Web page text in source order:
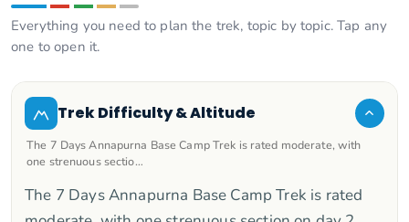
Everything you need to plan the trek, topic by topic. Tap any
one to open it.
Trek Difficulty & Altitude
The 7 Days Annapurna Base Camp Trek is rated moderate, with
one strenuous sectio…
The 7 Days Annapurna Base Camp Trek is rated